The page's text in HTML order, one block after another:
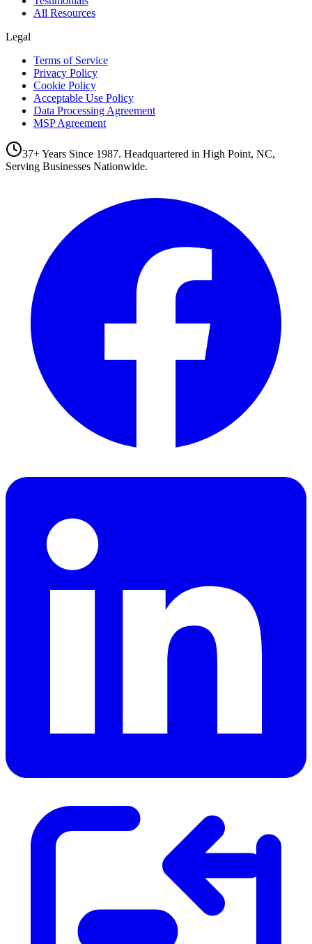
All Resources
Legal
Terms of Service
Privacy Policy
Cookie Policy
Acceptable Use Policy
Data Processing Agreement
MSP Agreement
37+ Years Since 1987. Headquartered in High Point, NC,
Serving Businesses Nationwide.